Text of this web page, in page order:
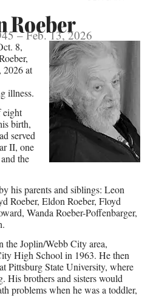
Roeber
– Feb. 13, 2026
8,
2026 at
illness.
eight
birth,
served
II, one
the
his parents and siblings: Leon
Roeber, Eldon Roeber, Floyd
Wanda Roeber-Poffenbarger,
the Joplin/Webb City area,
High School in 1963. He then
Pittsburg State University, where
His brothers and sisters would
problems when he was a toddler,